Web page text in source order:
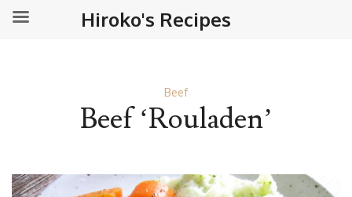
Beef
Beef ‘Rouladen’
Hiroko's Recipes